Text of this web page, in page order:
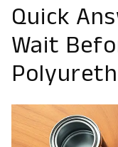
Quick
Wait